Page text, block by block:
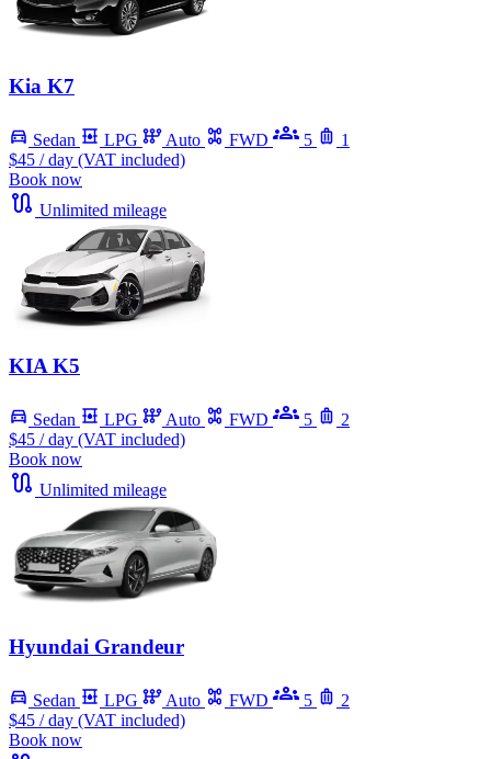
Kia K7
Sedan LPG Auto FWD 5
1
$45 / day (VAT included)
Book now
Unlimited mileage
KIA K5
Sedan LPG Auto FWD 5
2
$45 / day (VAT included)
Book now
Unlimited mileage
Hyundai Grandeur
Sedan LPG Auto FWD 5
2
$45 / day (VAT included)
Book now